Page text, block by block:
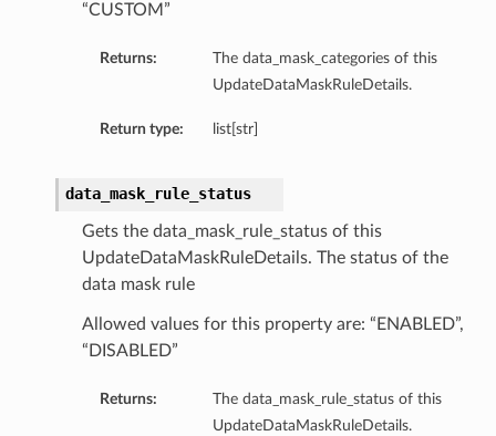
“CUSTOM”
Returns:
The data_mask_categories of this
UpdateDataMaskRuleDetails.
Return type: list[str]
data_mask_rule_status
Gets the data_mask_rule_status of this
UpdateDataMaskRuleDetails. The status of the
data mask rule
Allowed values for this property are: “ENABLED”,
“DISABLED”
Returns:
The data_mask_rule_status of this
UpdateDataMaskRuleDetails.